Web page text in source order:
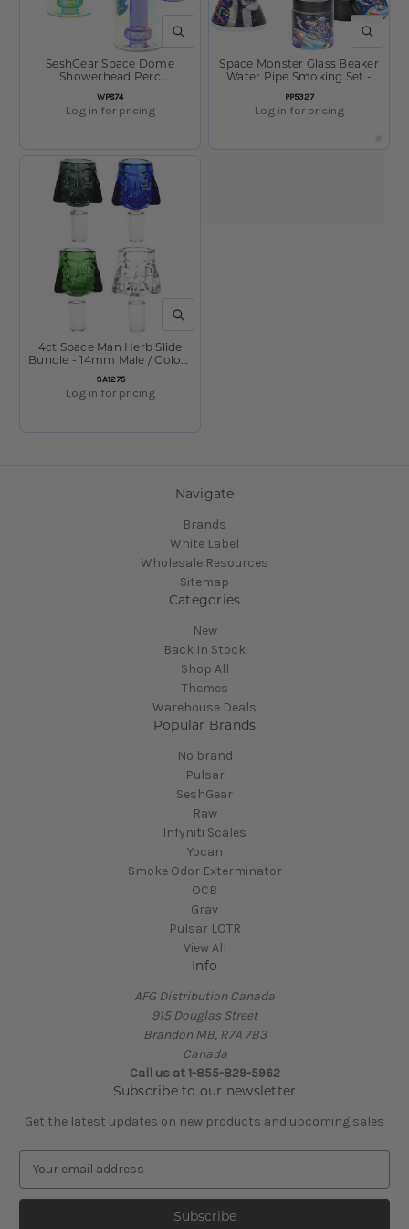
QUICK VIEW
SKU:
WP874
SeshGear Space Dome
Showerhead Perc
Pipe - 6.25" / 14mm F /
Colors Vary
Log in for pricing
QUICK
SKU:
PP5327
Space Monster Glass Beaker
Water Pipe Smoking Set -
Log in for pricing
QUICK VIEW
SKU:
SA1275
4ct Space Man Herb Slide
Bundle - 14mm Male / Colors
Vary
Log in for pricing
Navigate
Brands
White Label
Wholesale Resources
Sitemap
Categories
New
Back In Stock
Shop All
Themes
Warehouse Deals
Popular Brands
No brand
Pulsar
SeshGear
Raw
Infyniti Scales
Yocan
Smoke Odor Exterminator
OCB
Grav
Pulsar LOTR
View All
Info
AFG Distribution Canada
915 Douglas Street
Brandon MB, R7A 7B3
Canada
Call us at 1-855-829-5962
Subscribe to our newsletter
Get the latest updates on new products and upcoming sales
a